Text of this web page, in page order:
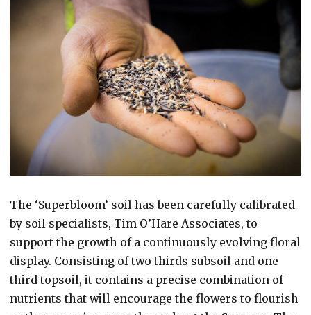
The ‘Superbloom’ soil has been carefully calibrated
by soil specialists, Tim O’Hare Associates, to
support the growth of a continuously evolving floral
display. Consisting of two thirds subsoil and one
third topsoil, it contains a precise combination of
nutrients that will encourage the flowers to flourish